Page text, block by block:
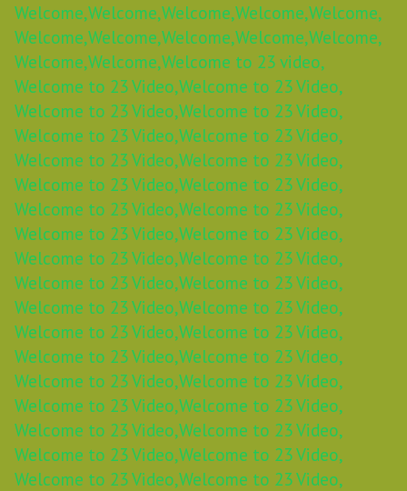
Welcome,Welcome,Welcome,Welcome,Welcome,
Welcome,Welcome,Welcome,Welcome,Welcome,
Welcome,Welcome,Welcome to 23 video,
Welcome to 23 Video,Welcome to 23 Video,
Welcome to 23 Video,Welcome to 23 Video,
Welcome to 23 Video,Welcome to 23 Video,
Welcome to 23 Video,Welcome to 23 Video,
Welcome to 23 Video,Welcome to 23 Video,
Welcome to 23 Video,Welcome to 23 Video,
Welcome to 23 Video,Welcome to 23 Video,
Welcome to 23 Video,Welcome to 23 Video,
Welcome to 23 Video,Welcome to 23 Video,
Welcome to 23 Video,Welcome to 23 Video,
Welcome to 23 Video,Welcome to 23 Video,
Welcome to 23 Video,Welcome to 23 Video,
Welcome to 23 Video,Welcome to 23 Video,
Welcome to 23 Video,Welcome to 23 Video,
Welcome to 23 Video,Welcome to 23 Video,
Welcome to 23 Video,Welcome to 23 Video,
Welcome to 23 Video,Welcome to 23 Video,